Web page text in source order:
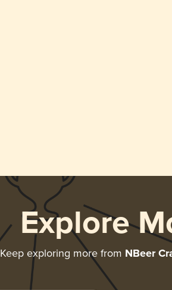
Explore
Keep exploring more from NBeer